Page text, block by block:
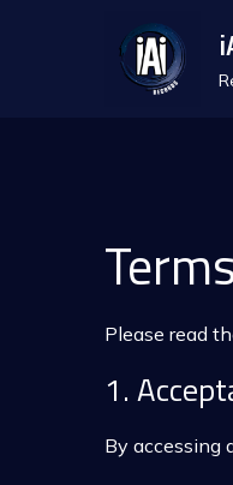
Please read
1.
By accessing